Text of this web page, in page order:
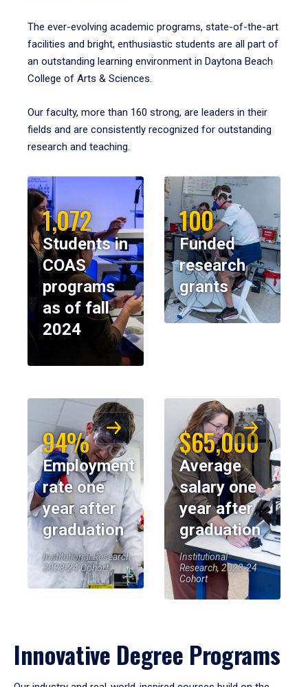
The ever-evolving academic programs, state-of-the-art
facilities and bright, enthusiastic students are all part of
an outstanding learning environment in Daytona Beach
College of Arts & Sciences.
Our faculty, more than 160 strong, are leaders in their
fields and are consistently recognized for outstanding
research and teaching.
1,072
Students in
COAS
programs
as of fall
2024
100
Funded
research
grants
94%
Employment
rate one
year after
graduation
Institutional Research,
2023-24 Cohort
$65,000
Average
salary one
year after
graduation
Institutional
Research, 2023-24
Cohort
Innovative Degree Programs